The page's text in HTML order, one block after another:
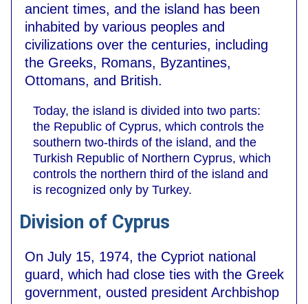
ancient times, and the island has been
inhabited by various peoples and
civilizations over the centuries, including
the Greeks, Romans, Byzantines,
Ottomans, and British.
Today, the island is divided into two parts:
the Republic of Cyprus, which controls the
southern two-thirds of the island, and the
Turkish Republic of Northern Cyprus, which
controls the northern third of the island and
is recognized only by Turkey.
Division of Cyprus
On July 15, 1974, the Cypriot national
guard, which had close ties with the Greek
government, ousted president Archbishop